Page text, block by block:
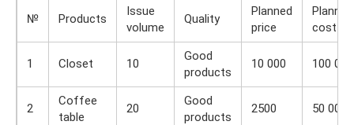
№ Products
Issue
volume
Quality
Planned
price
Planned
cost
1 Closet 10
Good
products
10 000 100 000
2
Coffee
table
20
Good
products
2500 50 000